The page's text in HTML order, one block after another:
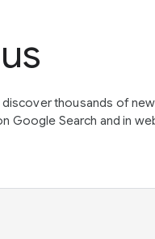
thousands of
Google Search and in